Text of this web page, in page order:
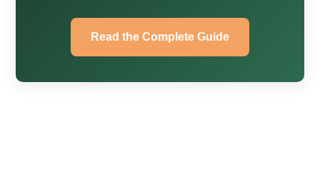
Read the Complete Guide